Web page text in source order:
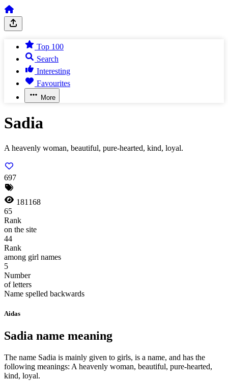
Top 100
Search
Interesting
Favourites
More
Sadia
A heavenly woman, beautiful, pure-hearted, kind, loyal.
697
181168
65
Rank
on the site
44
Rank
among girl names
5
Number
of letters
Name spelled backwards
Aidas
Sadia name meaning
The name Sadia is mainly given to girls, is a name, and has the
following meanings: A heavenly woman, beautiful, pure-hearted,
kind, loyal.